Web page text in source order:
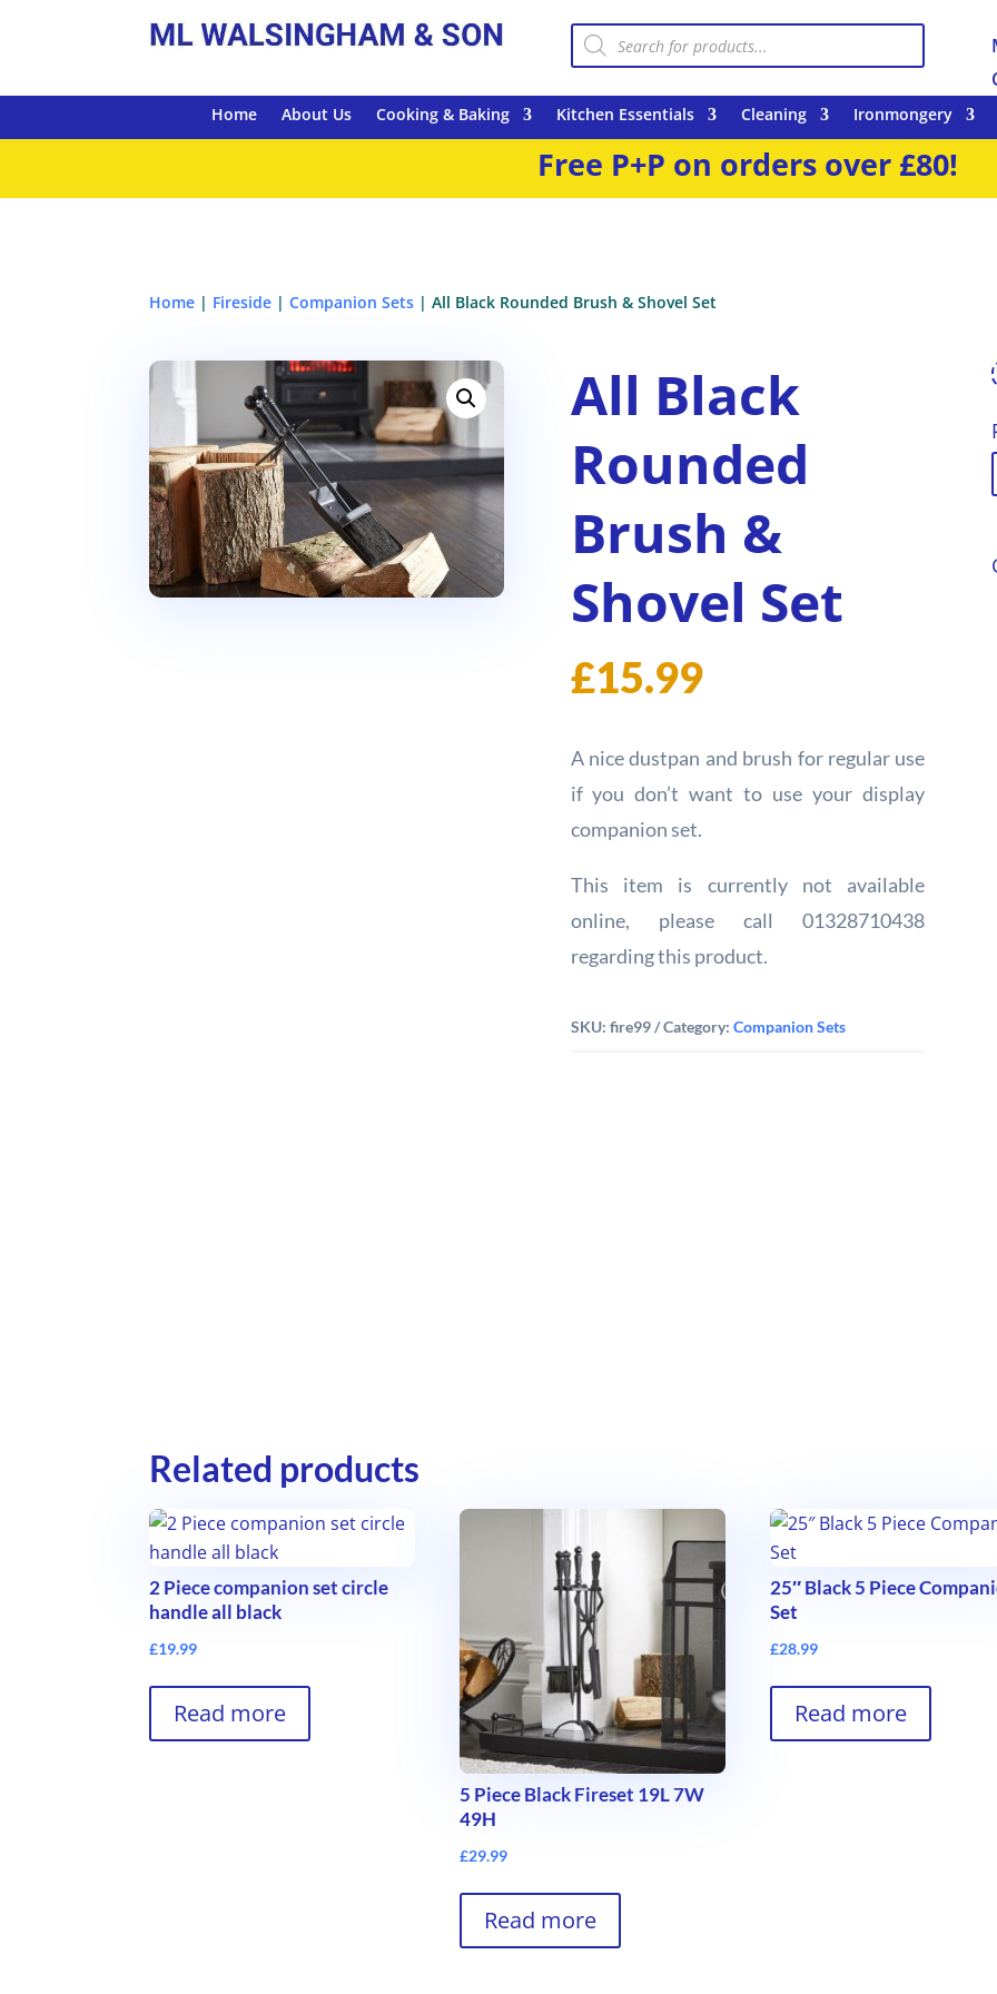
Products
search
Home About Us Cooking & Baking Kitchen Essentials Cleaning Ironmongery
Free P+P on orders over £80!
Home | Fireside |Companion Sets | All Black Rounded Brush & Shovel Set
All Black
Rounded
Brush &
Shovel Set
£15.99
A nice dustpan and brush for regular use
if you don’t want to use your display
companion set.
This item is currently not available
online, please call 01328710438
regarding this product.
SKU: fire99 Category: Companion Sets
Related products
2 Piece companion set circle
handle all black
£19.99
Read more
5 Piece Black Fireset 19L 7W
49H
£29.99
Read more
25″ Black 5 Piece
Set
£28.99
Read more